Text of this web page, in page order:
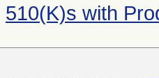
510(K)s with